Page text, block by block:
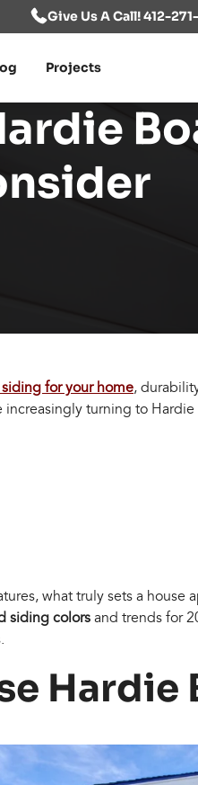
Give Us A Call! 412-
Projects
for your home,
increasingly turning to
what truly sets a house
siding colors and trends for
Hardie